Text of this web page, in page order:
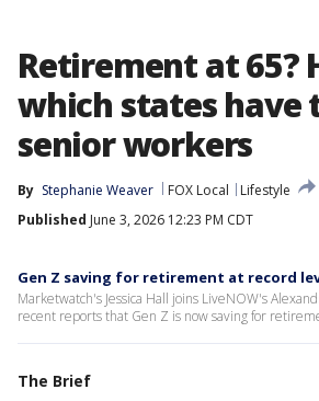
Retirement at 65?
which states have
senior workers
By Stephanie Weaver FOX Local
Lifestyle
Published June 3, 2026 12:23 PM CDT
Gen Z saving for retirement at record
Marketwatch's Jessica Hall joins LiveNOW's
recent reports that Gen Z is now saving for
The Brief